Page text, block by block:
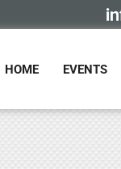
HOME EVENTS